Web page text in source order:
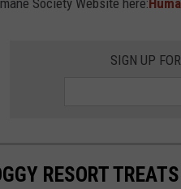
Society Website here:
SIGN UP
RESORT